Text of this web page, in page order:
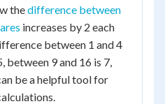
thedifference between
increases by 2 each
between 1 and 4
between 9 and 16 is 7,
be a helpful tool for